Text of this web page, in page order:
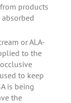
products
or ALA-
to the
to keep
is being
the